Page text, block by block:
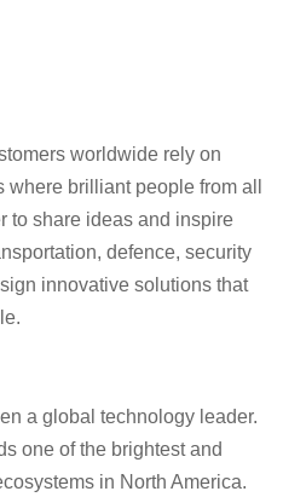
worldwide rely on
brilliant people from all
to share ideas and inspire
defence, security
innovative solutions that
a global technology leader.
one of the brightest and
in North America.